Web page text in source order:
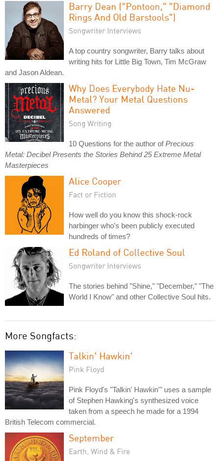
Barry Dean ("Pontoon," "Diamond
Rings And Old Barstools")
Songwriter Interviews
A top country songwriter, Barry talks about
writing hits for Little Big Town, Tim McGraw
and Jason Aldean.
Why Does Everybody Hate Nu-
Metal? Your Metal Questions
Answered
Song Writing
10 Questions for the author ofPrecious
Metal: Decibel Presents the Stories Behind 25 Extreme Metal
Masterpieces
Alice Cooper
Fact or Fiction
How well do you know this shock-rock
harbinger who's been publicly executed
hundreds of times?
Ed Roland of Collective Soul
Songwriter Interviews
The stories behind "Shine," "December," "The
World I Know" and other Collective Soul hits.
More Songfacts:
Talkin' Hawkin'
Pink Floyd
Pink Floyd's "Talkin' Hawkin'" uses a sample
of Stephen Hawking's synthesized voice
taken from a speech he made for a 1994
British Telecom commercial.
September
Earth, Wind & Fire